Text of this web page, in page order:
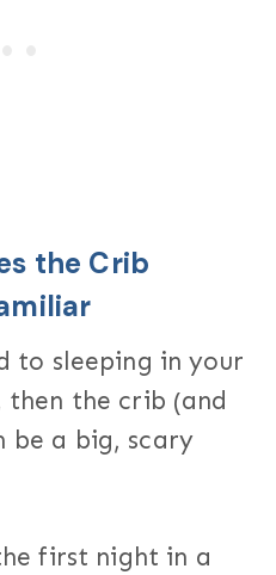
the Crib
to sleeping in your
then the crib (and
be a big, scary
first night in a